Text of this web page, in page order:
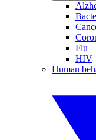
Flu
HIV
Human